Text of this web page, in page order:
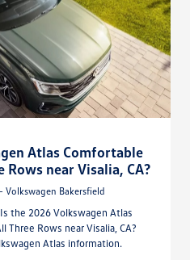
Atlas Comfortable
near Visalia, CA?
Volkswagen Bakersfield
the 2026 Volkswagen Atlas
Three Rows near Visalia, CA?
Atlas information.